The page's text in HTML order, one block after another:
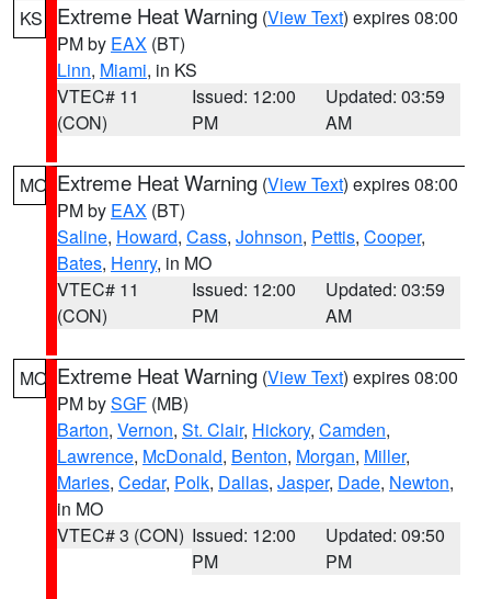
KS Extreme Heat Warning (View Text) expires 08:00
PM by EAX (BT)
Linn, Miami, in KS
VTEC# 11
(CON)
Issued: 12:00
PM
Updated: 03:59
AM
MO Extreme Heat Warning (View Text) expires 08:00
PM by EAX (BT)
Saline, Howard, Cass, Johnson, Pettis, Cooper,
Bates, Henry, in MO
VTEC# 11
(CON)
Issued: 12:00
PM
Updated: 03:59
AM
MO Extreme Heat Warning (View Text) expires 08:00
PM bySGF (MB)
Barton, Vernon, St. Clair, Hickory, Camden,
Lawrence, McDonald, Benton, Morgan, Miller,
Maries, Cedar, Polk, Dallas, Jasper, Dade, Newton,
in MO
VTEC# 3 (CON) Issued: 12:00
PM
Updated: 09:50
PM